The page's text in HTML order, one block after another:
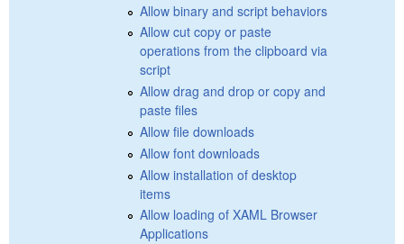
Allow binary and script behaviors
Allow cut copy or paste
operations from the clipboard via
script
Allow drag and drop or copy and
paste files
Allow file downloads
Allow font downloads
Allow installation of desktop
items
Allow loading of XAML Browser
Applications